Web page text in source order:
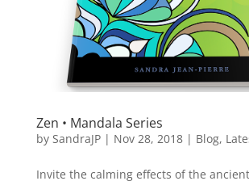
Zen • Mandala Series
by SandraJP| Nov 28, 2018| Blog,
Invite the calming effects of the